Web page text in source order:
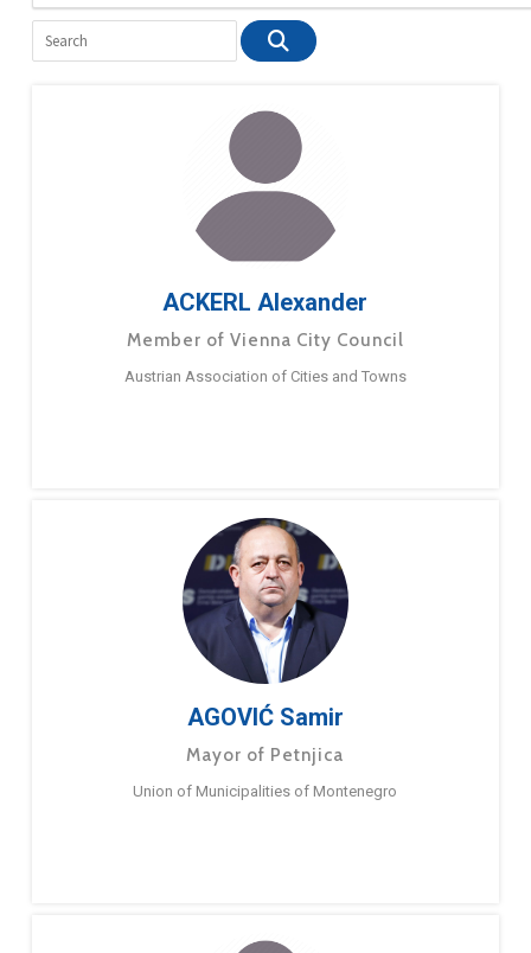
ACKERL Alexander
Member of Vienna City Council
Austrian Association of Cities and Towns
AGOVIĆ Samir
Mayor of Petnjica
Union of Municipalities of Montenegro